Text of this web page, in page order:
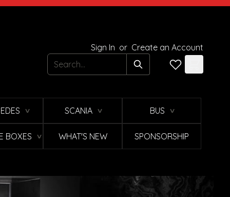
Sign In or Create an Account
Search
∨ SCANIA ∨ BUS ∨
BOXES ∨ WHAT'S NEW SPONSORSHIP